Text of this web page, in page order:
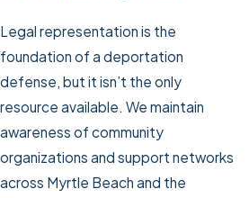
Legal representation is the
foundation of a deportation
defense, but it isn’t the only
resource available. We maintain
awareness of community
organizations and support networks
across Myrtle Beach and the